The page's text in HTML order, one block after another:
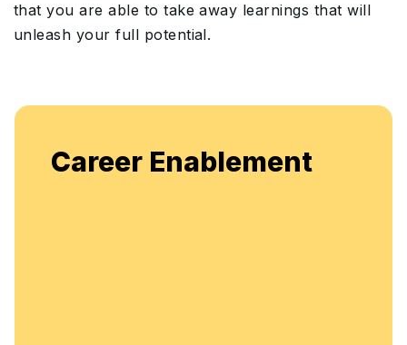
that you are able to take away learnings that will
unleash your full potential.
Career Enablement